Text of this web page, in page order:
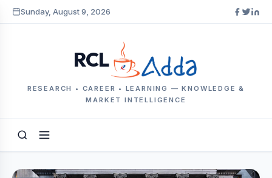
Sunday, August 9, 2026
RCL
RESEARCH • CAREER • LEARNING — KNOWLEDGE &
MARKET INTELLIGENCE